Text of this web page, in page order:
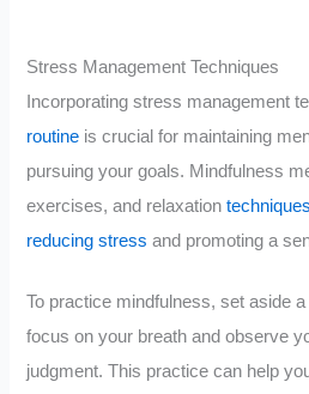
Stress Management Techniques
Incorporating stress management
routine is crucial for maintaining
pursuing your goals. Mindfulness
exercises, and relaxation
reducing stress and promoting a
To practice mindfulness, set aside
focus on your breath and observe
judgment. This practice can help